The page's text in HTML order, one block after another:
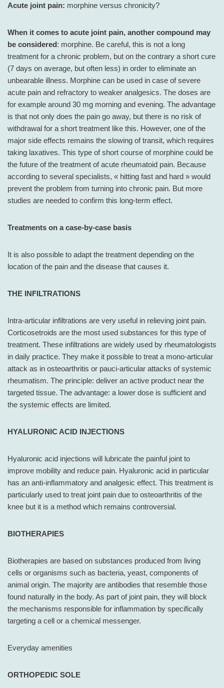
Acute joint pain: morphine versus chronicity?
When it comes to acute joint pain, another compound may
be considered: morphine. Be careful, this is not a long
treatment for a chronic problem, but on the contrary a short cure
(7 days on average, but often less) in order to eliminate an
unbearable illness. Morphine can be used in case of severe
acute pain and refractory to weaker analgesics. The doses are
for example around 30 mg morning and evening. The advantage
is that not only does the pain go away, but there is no risk of
withdrawal for a short treatment like this. However, one of the
major side effects remains the slowing of transit, which requires
taking laxatives. This type of short course of morphine could be
the future of the treatment of acute rheumatoid pain. Because
according to several specialists, « hitting fast and hard » would
prevent the problem from turning into chronic pain. But more
studies are needed to confirm this long-term effect.
Treatments on a case-by-case basis
It is also possible to adapt the treatment depending on the
location of the pain and the disease that causes it.
THE INFILTRATIONS
Intra-articular infiltrations are very useful in relieving joint pain.
Corticosetroids are the most used substances for this type of
treatment. These infiltrations are widely used by rheumatologists
in daily practice. They make it possible to treat a mono-articular
attack as in osteoarthritis or pauci-articular attacks of systemic
rheumatism. The principle: deliver an active product near the
targeted tissue. The advantage: a lower dose is sufficient and
the systemic effects are limited.
HYALURONIC ACID INJECTIONS
Hyaluronic acid injections will lubricate the painful joint to
improve mobility and reduce pain. Hyaluronic acid in particular
has an anti-inflammatory and analgesic effect. This treatment is
particularly used to treat joint pain due to osteoarthritis of the
knee but it is a method which remains controversial.
BIOTHERAPIES
Biotherapies are based on substances produced from living
cells or organisms such as bacteria, yeast, components of
animal origin. The majority are antibodies that resemble those
found naturally in the body. As part of joint pain, they will block
the mechanisms responsible for inflammation by specifically
targeting a cell or a chemical messenger.
Everyday amenities
ORTHOPEDIC SOLE